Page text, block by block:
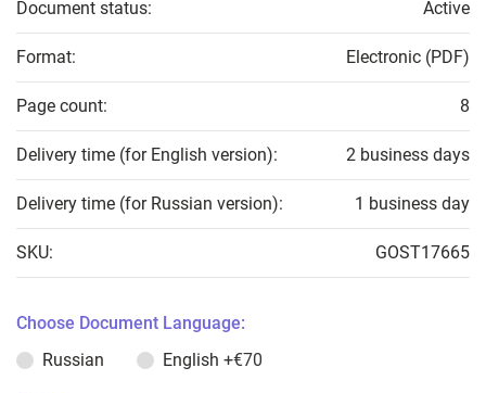
Document status: Active
Format: Electronic (PDF)
Page count: 8
Delivery time (for English version): 2 business days
Delivery time (for Russian version): 1 business day
SKU: GOST17665
Choose Document Language:
Russian
English +€70